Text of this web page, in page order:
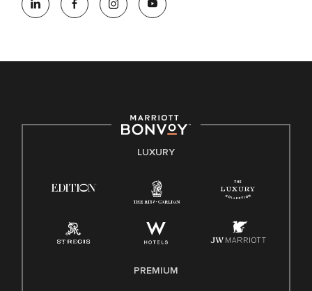
opportunity employer, welcoming all and providing access to
opportunity. We actively foster an environment where the
E-Verify English/Spanish
Family And Medical Leave Act (FMLA)
LUXURY
PREMIUM